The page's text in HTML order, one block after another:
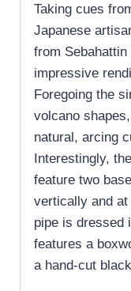
Taking cues
Japanese
from Sebahattin
impressive
Foregoing the
volcano
natural, arcing
Interestingly,
feature two
vertically and at
pipe is dressed
features a
a hand-cut